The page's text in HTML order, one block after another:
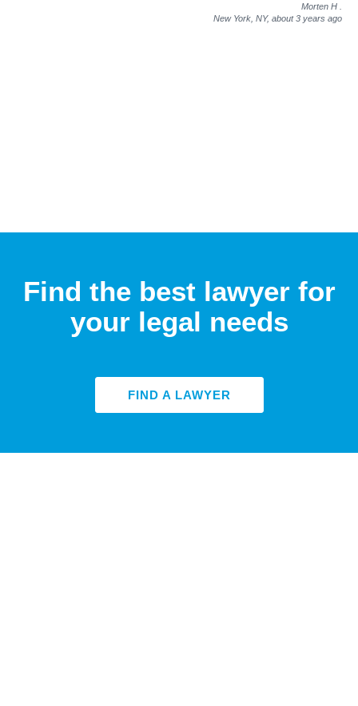
Morten H
New York, NY, about 3 years ago
Find the best lawyer for
your legal needs
FIND A LAWYER